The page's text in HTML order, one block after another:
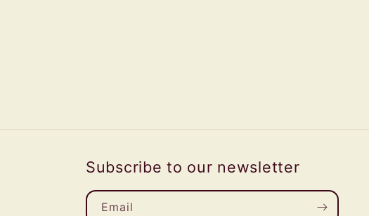
Subscribe to our newsletter
Email